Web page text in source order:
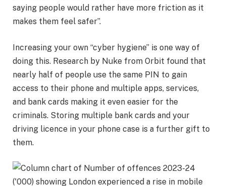
saying people would rather have more friction as it
makes them feel safer”.
Increasing your own “cyber hygiene” is one way of
doing this. Research by Nuke from Orbit found that
nearly half of people use the same PIN to gain
access to their phone and multiple apps, services,
and bank cards making it even easier for the
criminals. Storing multiple bank cards and your
driving licence in your phone case is a further gift to
them.